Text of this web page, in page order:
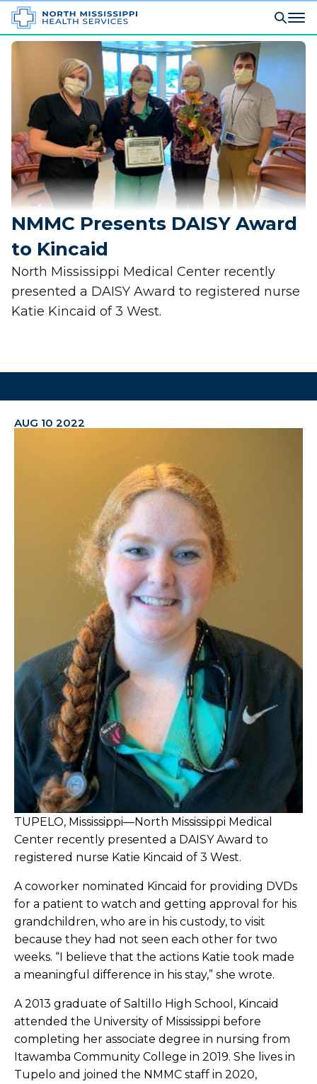
NMMC Presents DAISY Award
to Kincaid
North Mississippi Medical Center recently
presented a DAISY Award to registered nurse
Katie Kincaid of 3 West.
AUG 10 2022
TUPELO, Mississippi—North Mississippi Medical
Center recently presented a DAISY Award to
registered nurse Katie Kincaid of 3 West.
A coworker nominated Kincaid for providing DVDs
for a patient to watch and getting approval for his
grandchildren, who are in his custody, to visit
because they had not seen each other for two
weeks. “I believe that the actions Katie took made
a meaningful difference in his stay,” she wrote.
A 2013 graduate of Saltillo High School, Kincaid
attended the University of Mississippi before
completing her associate degree in nursing from
Itawamba Community College in 2019. She lives in
Tupelo and joined the NMMC staff in 2020,